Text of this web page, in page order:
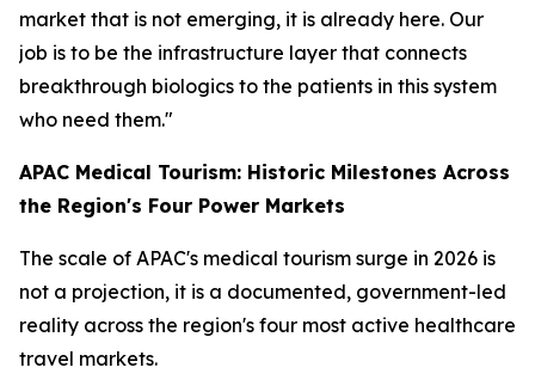
market that is not emerging, it is already here. Our
job is to be the infrastructure layer that connects
breakthrough biologics to the patients in this system
who need them."
APAC Medical Tourism: Historic Milestones Across
the Region's Four Power Markets
The scale of APAC's medical tourism surge in 2026 is
not a projection, it is a documented, government-led
reality across the region's four most active healthcare
travel markets.